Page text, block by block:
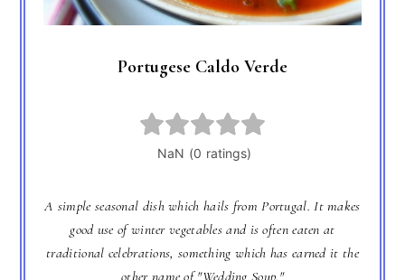
Portugese Caldo Verde
A simple seasonal dish which hails from Portugal. It makes
good use of winter vegetables and is often eaten at
traditional celebrations, something which has earned it the
other name of "Wedding Soup."